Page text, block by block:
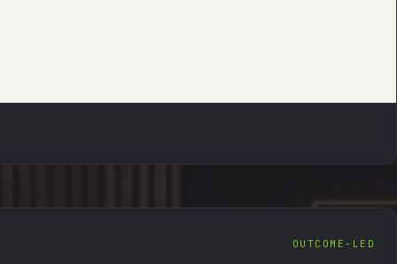
FORENSIC RECOVERY · VERIFIABLE TRAIL
OUTCOME-LED